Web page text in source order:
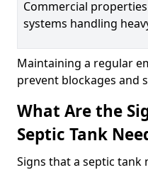
Commercial
systems handling
Maintaining a regular
prevent blockages and
What Are the
Septic Tank
Signs that a septic tank